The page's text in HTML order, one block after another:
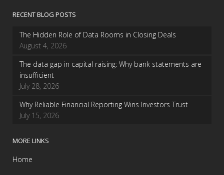
RECENT BLOG POSTS
The Hidden Role of Data Rooms in Closing Deals
August 4, 2026
The data gap in capital raising: Why bank statements are
insufficient
July 28, 2026
Why Reliable Financial Reporting Wins Investors Trust
July 15, 2026
MORE LINKS
Home